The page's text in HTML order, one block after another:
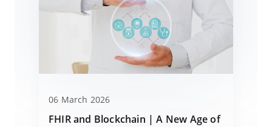
06 March 2026
FHIR and Blockchain | A New Age of